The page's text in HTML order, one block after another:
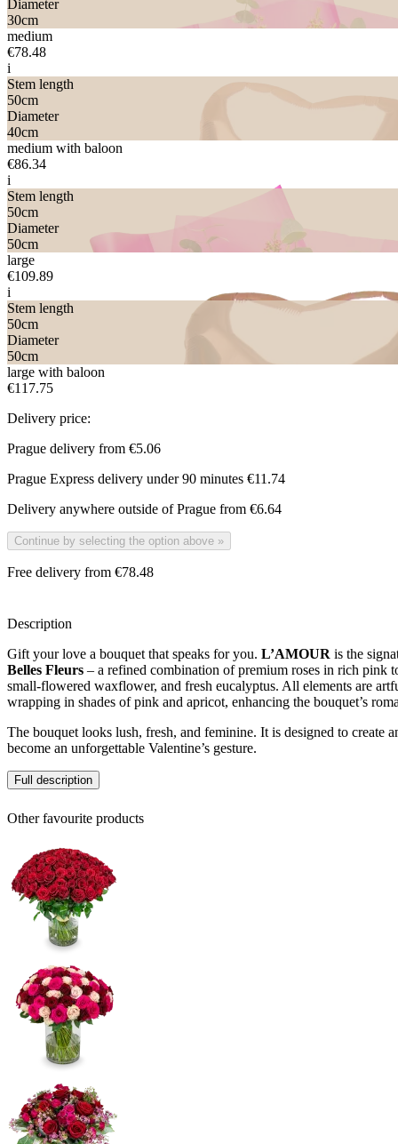
Description
Gift your love a bouquet that speaks for you. L’AMOUR is the
Belles Fleurs – a refined combination of premium roses in rich pink
small-flowered waxflower, and fresh eucalyptus. All elements are
wrapping in shades of pink and apricot, enhancing the bouquet’s
The bouquet looks lush, fresh, and feminine. It is designed to create
become an unforgettable Valentine’s gesture.
Full description
Diameter
30cm
medium
€78.48
i
Stem length
50cm
Diameter
40cm
medium with baloon
€86.34
i
Stem length
50cm
Diameter
50cm
large
€109.89
i
Stem length
50cm
Diameter
50cm
large with baloon
€117.75
Delivery price:
Prague delivery from €5.06
Prague Express delivery under 90 minutes €11.74
Delivery anywhere outside of Prague from €6.64
Continue by selecting the option above »
Free delivery from €78.48
Other favourite products